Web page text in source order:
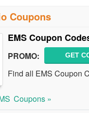
Coupons
EMS Coupon
PROMO: GET
Find all EMS Coupon
Coupons »